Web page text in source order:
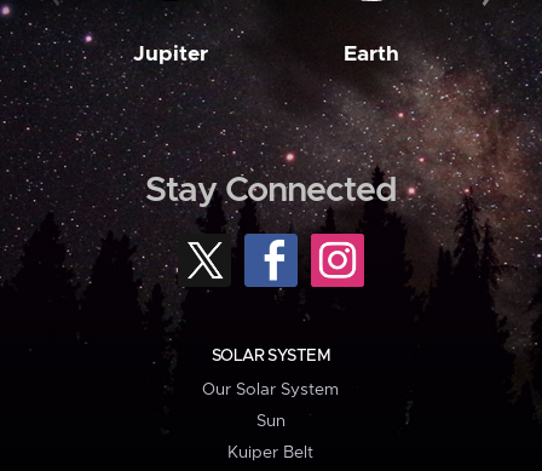
Jupiter Earth
Stay Connected
SOLAR SYSTEM
Our Solar System
Sun
Kuiper Belt